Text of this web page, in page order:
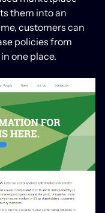
them into an
customers can
policies from
one place.